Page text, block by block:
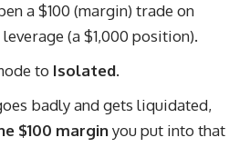
a $100 (margin) trade on
(a $1,000 position).
to Isolated.
badly and gets liquidated,
$100 marginyou put into that